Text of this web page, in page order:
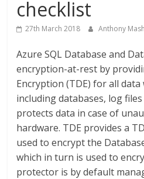
checklist
27th March 2018 Anthony
Azure SQL Database and
encryption-at-rest by
Encryption (TDE) for all
including databases, log
protects data in case of
hardware. TDE provides a
used to encrypt the
which in turn is used to
protector is by default